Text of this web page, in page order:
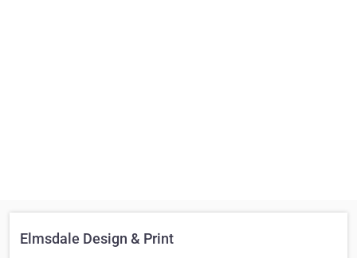
Elmsdale Design & Print